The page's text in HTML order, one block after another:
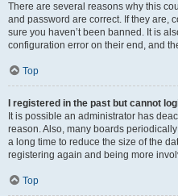
There are several reasons why this
and password are correct. If they are,
sure you haven’t been banned. It is
configuration error on their end, and
Top
I registered in the past but cannot
It is possible an administrator has
reason. Also, many boards
a long time to reduce the size of the
registering again and being more
Top